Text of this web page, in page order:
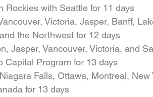
Rockies with Seattle for 11 days
Victoria, Jasper, Banff,
the Northwest for 12 days
Jasper, Vancouver, Victoria, and
Capital Program for 13 days
Falls, Ottawa, Montreal,
for 13 days